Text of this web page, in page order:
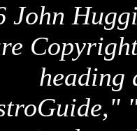
John
heading